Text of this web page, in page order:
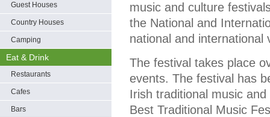
Guest Houses
Country Houses
Camping
Eat & Drink
Restaurants
Cafes
Bars
music and culture
the National and
national and international
The festival takes place
events. The festival has
Irish traditional music
Best Traditional Music